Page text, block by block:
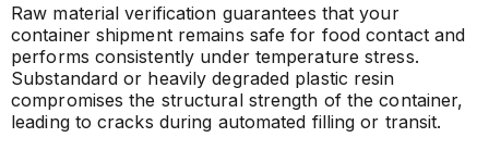
Raw material verification guarantees that your
container shipment remains safe for food contact and
performs consistently under temperature stress.
Substandard or heavily degraded plastic resin
compromises the structural strength of the container,
leading to cracks during automated filling or transit.